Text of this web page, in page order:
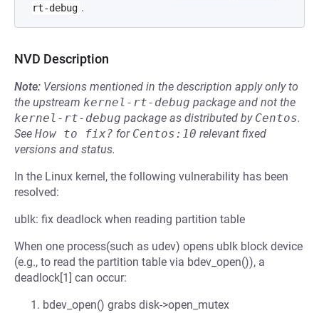
rt-debug .
NVD Description
Note: Versions mentioned in the description apply only to
the upstream kernel-rt-debug package and not the
kernel-rt-debug package as distributed by Centos.
See How to fix? for Centos:10 relevant fixed
versions and status.
In the Linux kernel, the following vulnerability has been
resolved:
ublk: fix deadlock when reading partition table
When one process(such as udev) opens ublk block device
(e.g., to read the partition table via bdev_open()), a
deadlock[1] can occur:
bdev_open() grabs disk->open_mutex